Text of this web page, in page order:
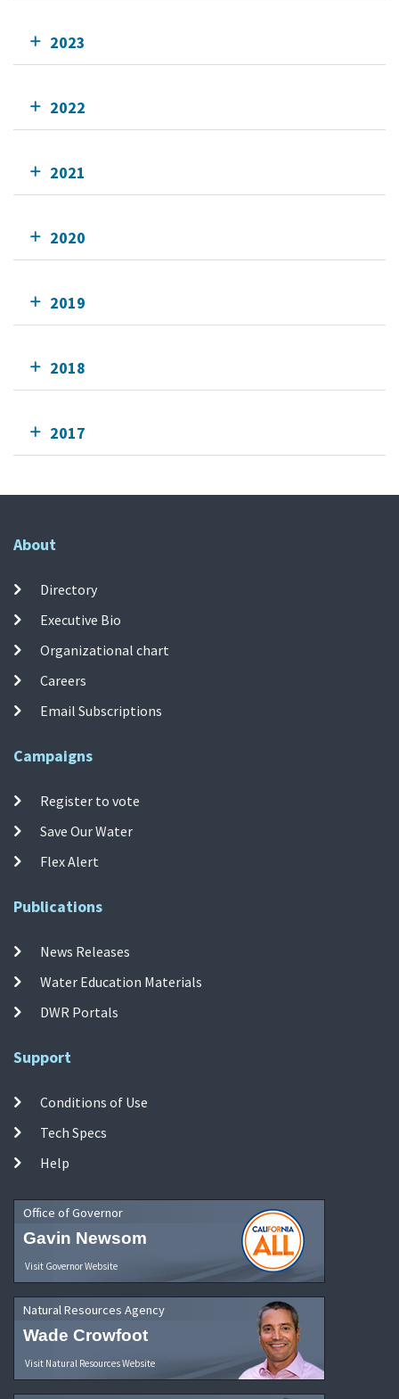
2023
2022
2021
2020
2019
2018
2017
About
Directory
Executive Bio
Organizational chart
Careers
Email Subscriptions
Campaigns
Register to vote
Save Our Water
Flex Alert
Publications
News Releases
Water Education Materials
DWR Portals
Support
Conditions of Use
Tech Specs
Help
Office of Governor
Gavin Newsom
Visit Governor Website
Natural Resources Agency
Wade Crowfoot
Visit Natural Resources Website